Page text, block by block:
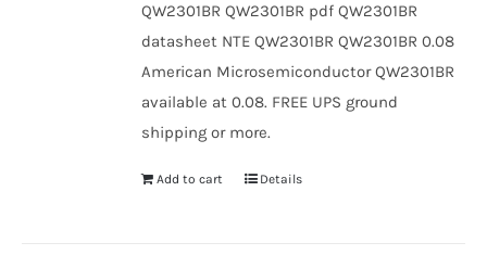
QW2301BR QW2301BR pdf QW2301BR
datasheet NTE QW2301BR QW2301BR 0.08
American Microsemiconductor QW2301BR
available at 0.08. FREE UPS ground
shipping or more.
Add to cart Details